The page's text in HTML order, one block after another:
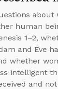
about
human
1–2,
and Eve
whether
intelligent
and